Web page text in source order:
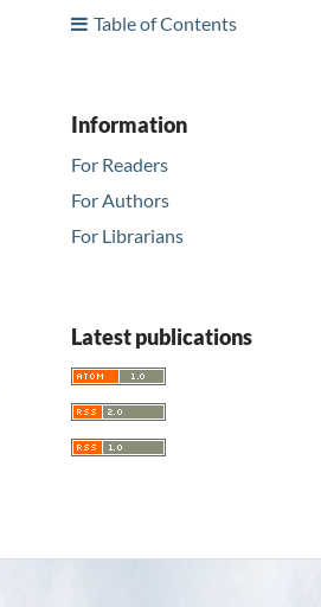
Table of Contents
Information
For Readers
For Authors
For Librarians
Latest publications